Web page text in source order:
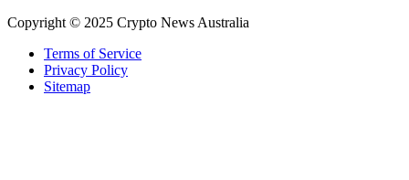
Copyright © 2025 Crypto News Australia
Terms of Service
Privacy Policy
Sitemap